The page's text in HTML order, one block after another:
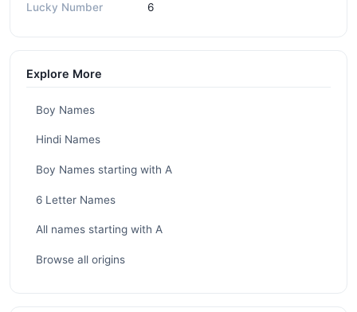
Lucky Number 6
Explore More
Boy Names
Hindi Names
Boy Names starting with A
6 Letter Names
All names starting with A
Browse all origins